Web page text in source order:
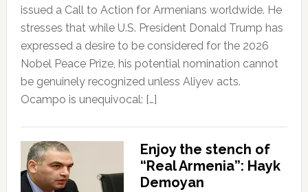
issued a Call to Action for Armenians worldwide. He
stresses that while U.S. President Donald Trump has
expressed a desire to be considered for the 2026
Nobel Peace Prize, his potential nomination cannot
be genuinely recognized unless Aliyev acts.
Ocampo is unequivocal: […]
Enjoy the stench of
“Real Armenia”: Hayk
Demoyan